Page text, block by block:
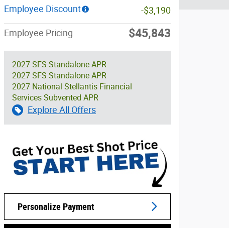
Employee Discount -$3,190
Employee Pricing $45,843
2027 SFS Standalone APR
2027 SFS Standalone APR
2027 National Stellantis Financial
Services Subvented APR
Explore All Offers
Personalize Payment